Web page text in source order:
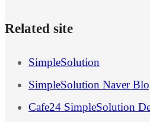
Related site
SimpleSolution
SimpleSolution Naver
Cafe24 SimpleSolution